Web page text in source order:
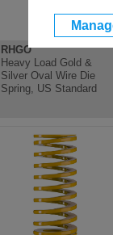
RHGO
Heavy Load Gold &
Silver Oval Wire Die
Spring, US Standard